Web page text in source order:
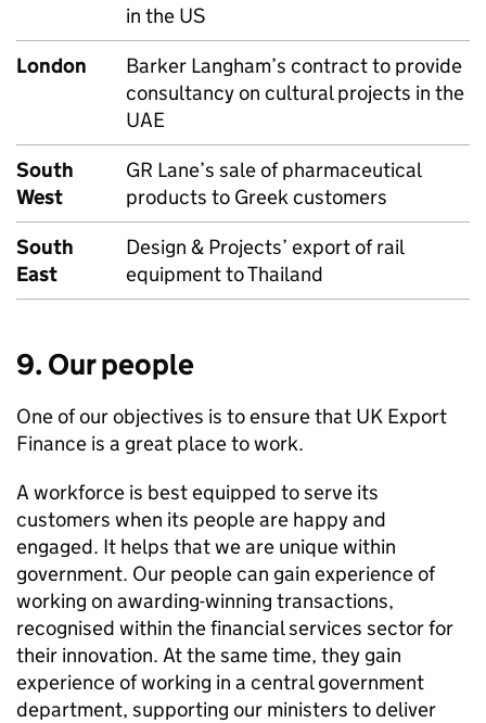
in the US
London
Barker Langham’s contract to provide
consultancy on cultural projects in the
UAE
South
West
GR Lane’s sale of pharmaceutical
products to Greek customers
South
East
Design & Projects’ export of rail
equipment to Thailand
9. Our people
One of our objectives is to ensure that UK Export
Finance is a great place to work.
A workforce is best equipped to serve its
customers when its people are happy and
engaged. It helps that we are unique within
government. Our people can gain experience of
working on awarding-winning transactions,
recognised within the financial services sector for
their innovation. At the same time, they gain
experience of working in a central government
department, supporting our ministers to deliver